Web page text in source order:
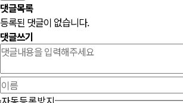
댓글목록
등록된 댓글이 없습니다.
댓글쓰기